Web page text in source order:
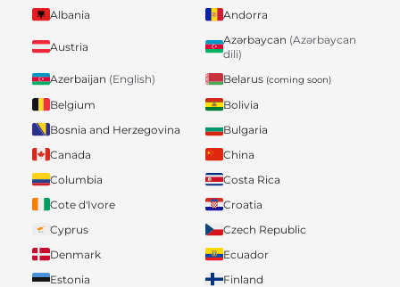
Albania Andorra
Austria
Azərbaycan (Azərbaycan
dili)
Azerbaijan (English) Belarus (coming soon)
Belgium
Bolivia
Bosnia and Herzegovina
Bulgaria
Canada
China
Columbia
Costa Rica
Cote d'Ivore
Croatia
Cyprus
Czech Republic
Denmark
Ecuador
Estonia
Finland